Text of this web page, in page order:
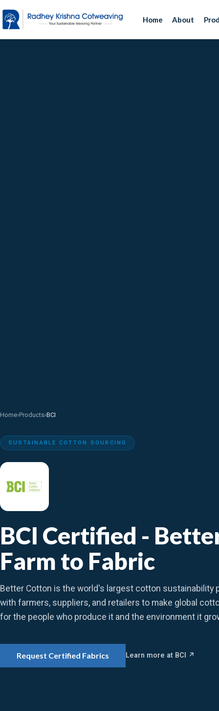
Home About
Home›Products›BCI
SUSTAINABLE COTTON SOURCING
BCI Certified -
Farm to Fabric
Better Cotton is the world's largest cotton sustainability
with farmers, suppliers, and retailers to make global
for the people who produce it and the environment it
Request Certified Fabrics Learn more at BCI ↗